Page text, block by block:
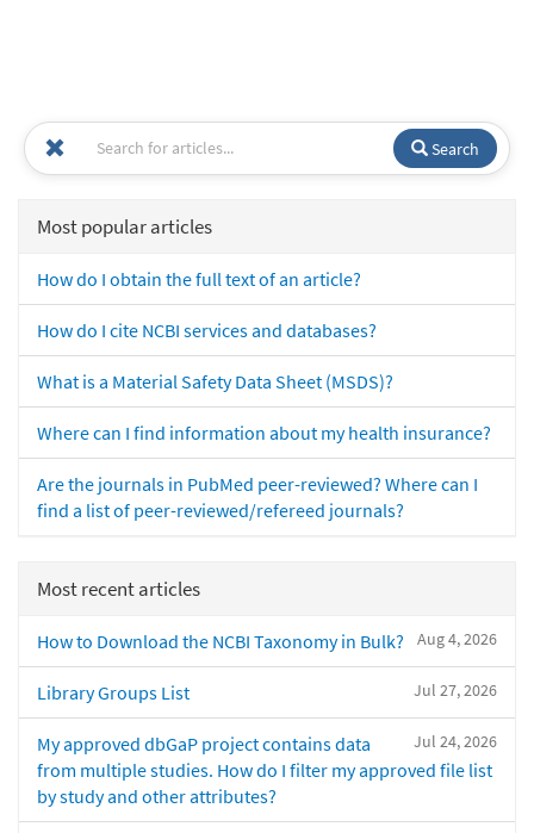
Search
Most popular articles
How do I obtain the full text of an article?
How do I cite NCBI services and databases?
What is a Material Safety Data Sheet (MSDS)?
Where can I find information about my health insurance?
Are the journals in PubMed peer-reviewed? Where can I
find a list of peer-reviewed/refereed journals?
Most recent articles
Aug 4, 2026
How to Download the NCBI Taxonomy in Bulk?
Jul 27, 2026
Library Groups List
Jul 24, 2026
My approved dbGaP project contains data
from multiple studies. How do I filter my approved file list
by study and other attributes?